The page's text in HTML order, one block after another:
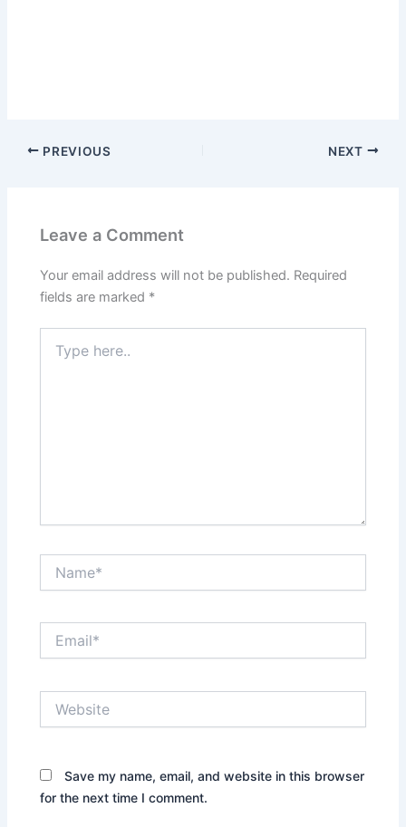
PREVIOUS NEXT
Leave a Comment
Your email address will not be published. Required
fields are marked *
here..
Save my name, email, and website in this browser
for the next time I comment.